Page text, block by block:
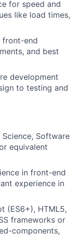
for speed and
like load times,
front-end
and best
development
to testing and
Software
equivalent
in front-end
experience in
(ES6+), HTML5,
frameworks or
components,